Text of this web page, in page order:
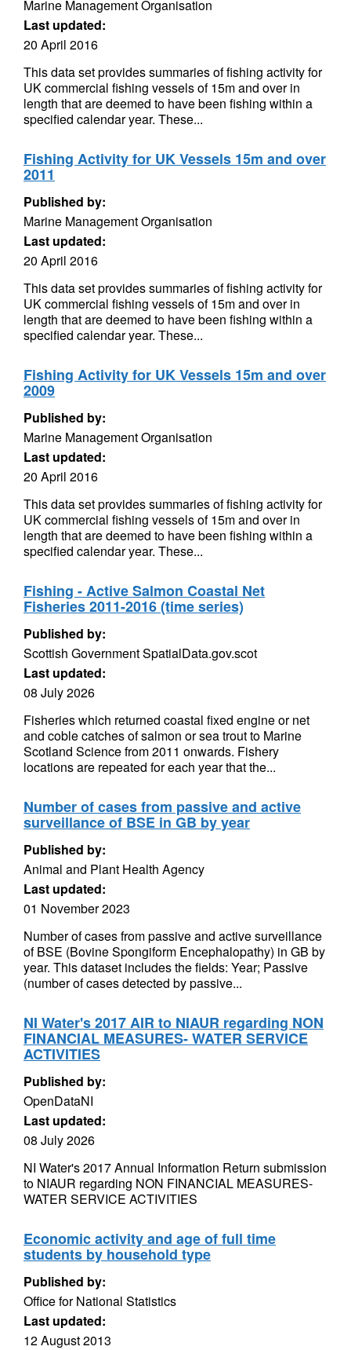
Marine Management Organisation
Last updated:
20 April 2016
This data set provides summaries of fishing activity for
UK commercial fishing vessels of 15m and over in
length that are deemed to have been fishing within a
specified calendar year. These...
Fishing Activity for UK Vessels 15m and over
2011
Published by:
Marine Management Organisation
Last updated:
20 April 2016
This data set provides summaries of fishing activity for
UK commercial fishing vessels of 15m and over in
length that are deemed to have been fishing within a
specified calendar year. These...
Fishing Activity for UK Vessels 15m and over
2009
Published by:
Marine Management Organisation
Last updated:
20 April 2016
This data set provides summaries of fishing activity for
UK commercial fishing vessels of 15m and over in
length that are deemed to have been fishing within a
specified calendar year. These...
Fishing - Active Salmon Coastal Net
Fisheries 2011-2016 (time series)
Published by:
Scottish Government SpatialData.gov.scot
Last updated:
08 July 2026
Fisheries which returned coastal fixed engine or net
and coble catches of salmon or sea trout to Marine
Scotland Science from 2011 onwards. Fishery
locations are repeated for each year that the...
Number of cases from passive and active
surveillance of BSE in GB by year
Published by:
Animal and Plant Health Agency
Last updated:
01 November 2023
Number of cases from passive and active surveillance
of BSE (Bovine Spongiform Encephalopathy) in GB by
year. This dataset includes the fields: Year; Passive
(number of cases detected by passive...
NI Water's 2017 AIR to NIAUR regarding NON
FINANCIAL MEASURES- WATER SERVICE
ACTIVITIES
Published by:
OpenDataNI
Last updated:
08 July 2026
NI Water's 2017 Annual Information Return submission
to NIAUR regarding NON FINANCIAL MEASURES-
WATER SERVICE ACTIVITIES
Economic activity and age of full time
students by household type
Published by:
Office for National Statistics
Last updated:
12 August 2013